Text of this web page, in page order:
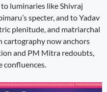
luminaries like Shivraj
specter, and to Yadav
plenitude, and matriarchal
cartography now anchors
and PM Mitra redoubts,
confluences.